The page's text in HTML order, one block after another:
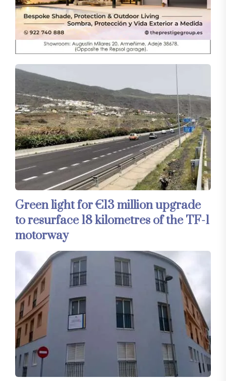
Green light for €13 million upgrade
to resurface 18 kilometres of the TF-1
motorway